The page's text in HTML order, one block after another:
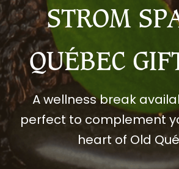
STROM
QUÉBEC
A wellness break
perfect to complement
heart of Old